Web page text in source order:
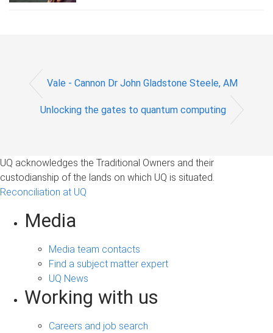
Vale - Cannon Dr John Gladstone Steele, AM
Unlocking the gates to quantum computing
UQ acknowledges the Traditional Owners and their
custodianship of the lands on which UQ is situated.
Reconciliation at UQ
Media
Media team contacts
Find a subject matter expert
UQ News
Working with us
Careers and job search